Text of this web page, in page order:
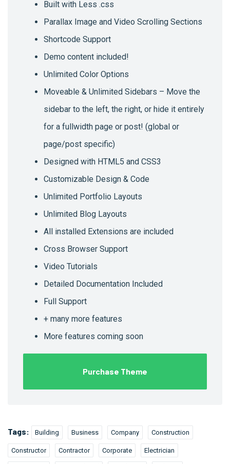
Built with Less .css
Parallax Image and Video Scrolling Sections
Shortcode Support
Demo content included!
Unlimited Color Options
Moveable & Unlimited Sidebars – Move the
sidebar to the left, the right, or hide it entirely
for a fullwidth page or post! (global or
page/post specific)
Designed with HTML5 and CSS3
Customizable Design & Code
Unlimited Portfolio Layouts
Unlimited Blog Layouts
All installed Extensions are included
Cross Browser Support
Video Tutorials
Detailed Documentation Included
Full Support
+ many more features
More features coming soon
Purchase Theme
Tags: Building Business Company Construction
Constructor Contractor Corporate Electrician